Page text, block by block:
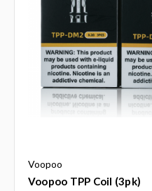
Voopoo
Voopoo TPP Coil (3pk)